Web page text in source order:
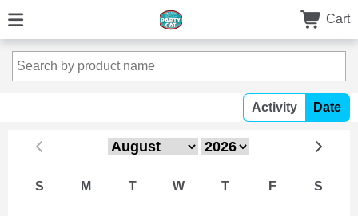
Cart
Activity Date
S M T W T F S